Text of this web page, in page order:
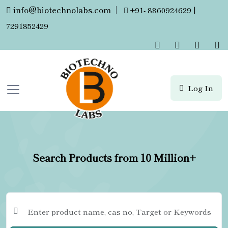
info@biotechnolabs.com |
+91- 8860924629 |
7291852429
Log In
Search Products from 10 Million+